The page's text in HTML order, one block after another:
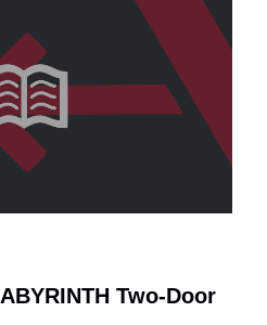
Two-Door